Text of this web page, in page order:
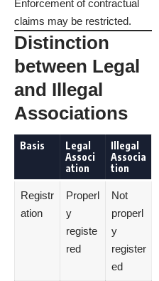
Enforcement of contractual
claims may be restricted.
Distinction
between Legal
and Illegal
Associations
Basis
Legal
Associ
ation
Illegal
Associa
tion
Registr
ation
Properl
y
registe
red
Not
properl
y
register
ed